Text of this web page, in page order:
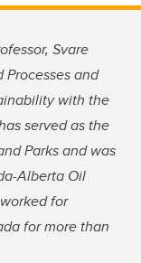
Svare
and
with the
served as the
Parks and was
Alberta Oil
for
for more than